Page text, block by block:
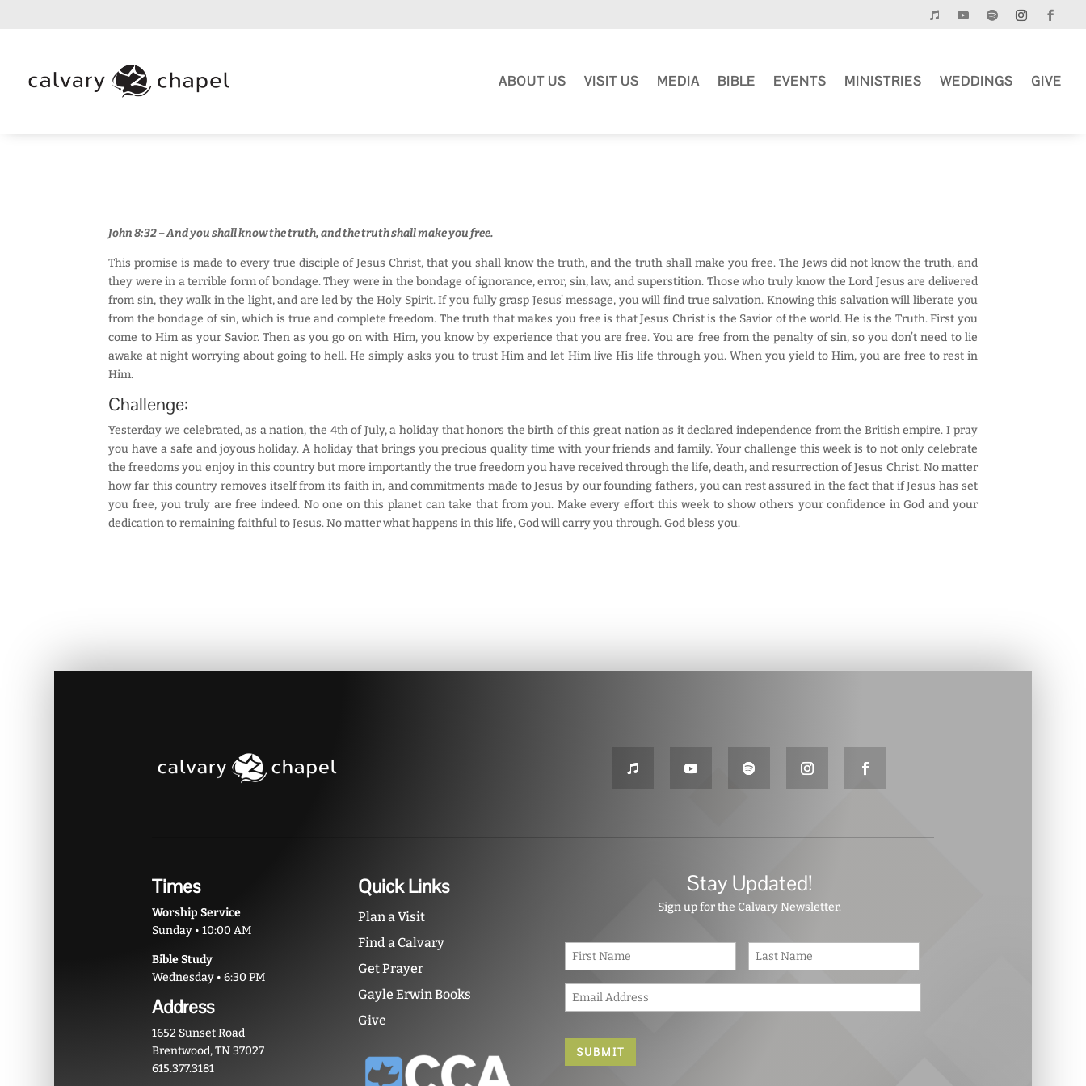
ABOUT US VISIT US MEDIA BIBLE EVENTS MINISTRIES WEDDINGS GIVE
John 8:32 – And you shall know the truth, and the truth shall make you free.
This promise is made to every true disciple of Jesus Christ, that you shall know the truth, and the truth shall make you free. The Jews did not know the truth, and
they were in a terrible form of bondage. They were in the bondage of ignorance, error, sin, law, and superstition. Those who truly know the Lord Jesus are delivered
from sin, they walk in the light, and are led by the Holy Spirit. If you fully grasp Jesus’ message, you will find true salvation. Knowing this salvation will liberate you
from the bondage of sin, which is true and complete freedom. The truth that makes you free is that Jesus Christ is the Savior of the world. He is the Truth. First you
come to Him as your Savior. Then as you go on with Him, you know by experience that you are free. You are free from the penalty of sin, so you don’t need to lie
awake at night worrying about going to hell. He simply asks you to trust Him and let Him live His life through you. When you yield to Him, you are free to rest in
Him.
Challenge:
Yesterday we celebrated, as a nation, the 4th of July, a holiday that honors the birth of this great nation as it declared independence from the British empire. I pray
you have a safe and joyous holiday. A holiday that brings you precious quality time with your friends and family. Your challenge this week is to not only celebrate
the freedoms you enjoy in this country but more importantly the true freedom you have received through the life, death, and resurrection of Jesus Christ. No matter
how far this country removes itself from its faith in, and commitments made to Jesus by our founding fathers, you can rest assured in the fact that if Jesus has set
you free, you truly are free indeed. No one on this planet can take that from you. Make every effort this week to show others your confidence in God and your
dedication to remaining faithful to Jesus. No matter what happens in this life, God will carry you through. God bless you.
Times
Worship Service
Sunday • 10:00 AM
Bible Study
Wednesday • 6:30 PM
Address
1652 Sunset Road
Brentwood, TN 37027
615.377.3181
Quick Links
Plan a Visit
Find a Calvary
Get Prayer
Gayle Erwin Books
Give
Stay Updated!
Sign up for the Calvary Newsletter.
N
*
First
m
*